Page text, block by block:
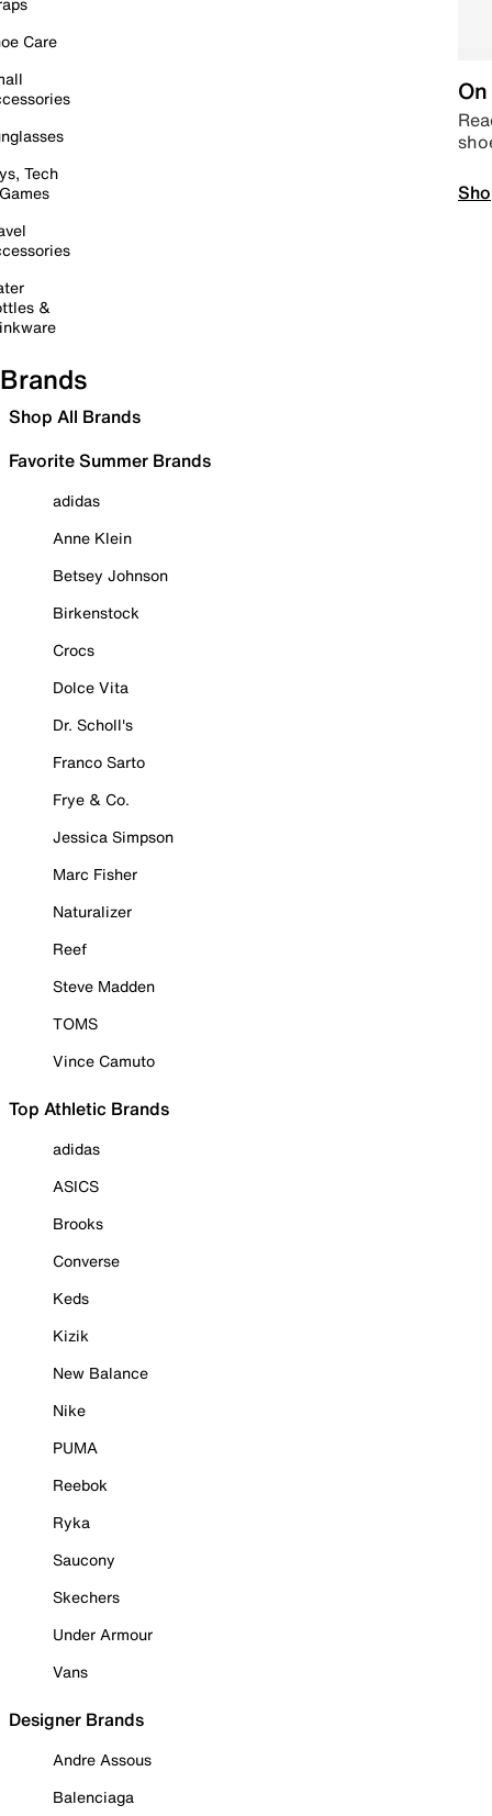
Care
Tech
&
Brands
Shop All Brands
Favorite Summer Brands
adidas
Anne Klein
Betsey Johnson
Birkenstock
Crocs
Dolce Vita
Dr. Scholl's
Franco Sarto
Frye & Co.
Jessica Simpson
Marc Fisher
Naturalizer
Reef
Steve Madden
TOMS
Vince Camuto
Top Athletic Brands
adidas
ASICS
Brooks
Converse
Keds
Kizik
New Balance
Nike
PUMA
Reebok
Ryka
Saucony
Skechers
Under Armour
Vans
Designer Brands
Andre Assous
Balenciaga